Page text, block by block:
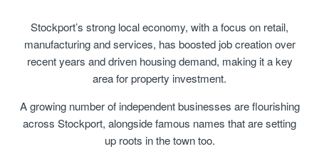
Stockport’s strong local economy, with a focus on retail,
manufacturing and services, has boosted job creation over
recent years and driven housing demand, making it a key
area for property investment.
A growing number of independent businesses are flourishing
across Stockport, alongside famous names that are setting
up roots in the town too.